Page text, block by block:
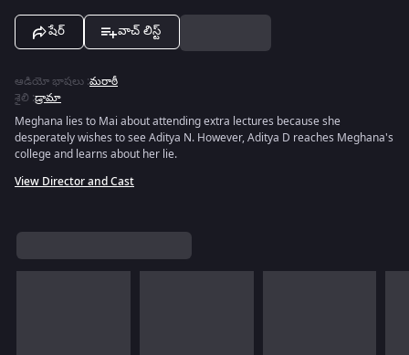
షేర్ వాచ్ లిస్ట్
ఆడియో భాషలు :మరాఠీ
శైలి :డ్రామా
Meghana lies to Mai about attending extra lectures because she
desperately wishes to see Aditya N. However, Aditya D reaches Meghana's
college and learns about her lie.
View Director and Cast